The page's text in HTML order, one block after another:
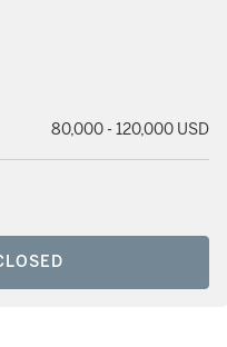
80,000 - 120,000 USD